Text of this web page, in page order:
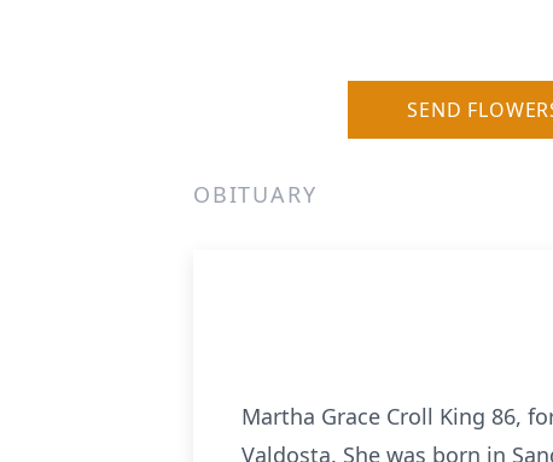
SEND
OBITUARY
Martha Grace Croll King 86,
Valdosta. She was born in